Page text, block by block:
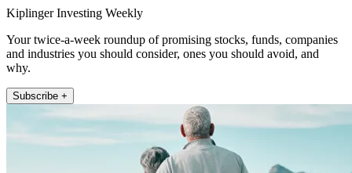
Kiplinger Investing Weekly
Your twice-a-week roundup of promising stocks, funds, companies
and industries you should consider, ones you should avoid, and
why.
Subscribe +